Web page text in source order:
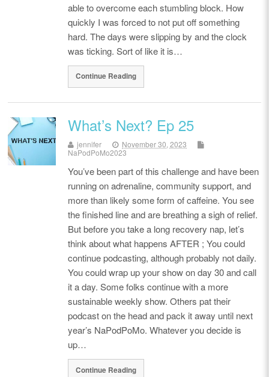
able to overcome each stumbling block. How
quickly I was forced to not put off something
hard. The days were slipping by and the clock
was ticking. Sort of like it is…
Continue Reading
What’s Next? Ep 25
jennifer
November 30, 2023
NaPodPoMo2023
You’ve been part of this challenge and have been
running on adrenaline, community support, and
more than likely some form of caffeine. You see
the finished line and are breathing a sigh of relief.
But before you take a long recovery nap, let’s
think about what happens AFTER ; You could
continue podcasting, although probably not daily.
You could wrap up your show on day 30 and call
it a day. Some folks continue with a more
sustainable weekly show. Others pat their
podcast on the head and pack it away until next
year’s NaPodPoMo. Whatever you decide is
up…
Continue Reading